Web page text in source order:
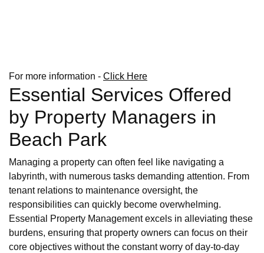
For more information - Click Here
Essential Services Offered
by Property Managers in
Beach Park
Managing a property can often feel like navigating a
labyrinth, with numerous tasks demanding attention. From
tenant relations to maintenance oversight, the
responsibilities can quickly become overwhelming.
Essential Property Management excels in alleviating these
burdens, ensuring that property owners can focus on their
core objectives without the constant worry of day-to-day